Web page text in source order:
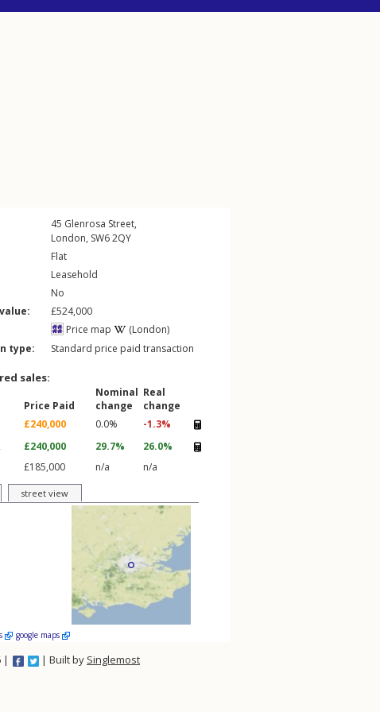
45 Glenrosa Street,
London, SW62QY
Flat
Leasehold
No
£524,000
Price map
(London)
type:
Standard price paid transaction
sales:
Price Paid
Nominal
change
Real
change
£240,000 0.0%
-1.3%
£240,000 29.7%
26.0%
£185,000 n/a n/a
street view
google maps
| | Built by Singlemost